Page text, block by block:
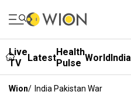
Live
TV
LatestHealth
Pulse WorldIndia
Wion/ India Pakistan War